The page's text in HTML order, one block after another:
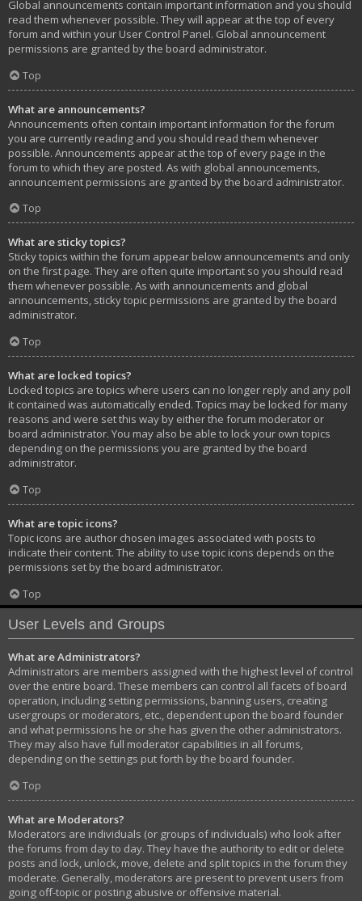
Global announcements contain important information and you should
read them whenever possible. They will appear at the top of every
forum and within your User Control Panel. Global announcement
permissions are granted by the board administrator.
Top
What are announcements?
Announcements often contain important information for the forum
you are currently reading and you should read them whenever
possible. Announcements appear at the top of every page in the
forum to which they are posted. As with global announcements,
announcement permissions are granted by the board administrator.
Top
What are sticky topics?
Sticky topics within the forum appear below announcements and only
on the first page. They are often quite important so you should read
them whenever possible. As with announcements and global
announcements, sticky topic permissions are granted by the board
administrator.
Top
What are locked topics?
Locked topics are topics where users can no longer reply and any poll
it contained was automatically ended. Topics may be locked for many
reasons and were set this way by either the forum moderator or
board administrator. You may also be able to lock your own topics
depending on the permissions you are granted by the board
administrator.
Top
What are topic icons?
Topic icons are author chosen images associated with posts to
indicate their content. The ability to use topic icons depends on the
permissions set by the board administrator.
Top
User Levels and Groups
What are Administrators?
Administrators are members assigned with the highest level of control
over the entire board. These members can control all facets of board
operation, including setting permissions, banning users, creating
usergroups or moderators, etc., dependent upon the board founder
and what permissions he or she has given the other administrators.
They may also have full moderator capabilities in all forums,
depending on the settings put forth by the board founder.
Top
What are Moderators?
Moderators are individuals (or groups of individuals) who look after
the forums from day to day. They have the authority to edit or delete
posts and lock, unlock, move, delete and split topics in the forum they
moderate. Generally, moderators are present to prevent users from
going off-topic or posting abusive or offensive material.